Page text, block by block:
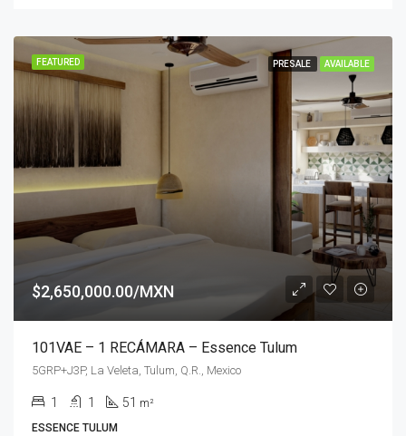
FEATURED PRESALE AVAILABLE
$2,650,000.00/MXN
101VAE – 1 RECÁMARA – Essence Tulum
5GRP+J3P, La Veleta, Tulum, Q.R., Mexico
1 1 51 m²
ESSENCE TULUM